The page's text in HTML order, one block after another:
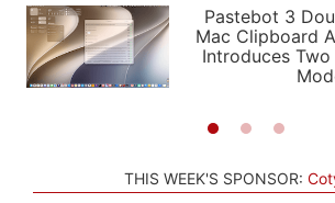
PODCASTS
SHORTCUTS
SETUPS
APPS
STORIES
Pastebot 3
Mac Clipboard
Introduces
THIS WEEK'S SPONSOR: